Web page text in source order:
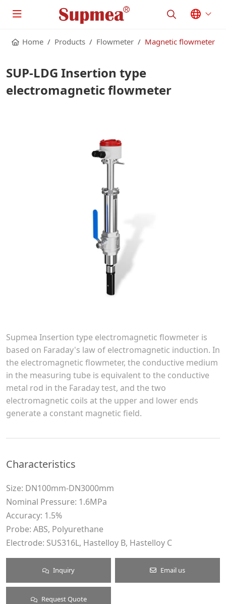
Home Products Flowmeter Magnetic flowmeter
SUP-LDG Insertion type
electromagnetic flowmeter
Supmea Insertion type electromagnetic flowmeter is
based on Faraday's law of electromagnetic induction. In
the electromagnetic flowmeter, the conductive medium
in the measuring tube is equivalent to the conductive
metal rod in the Faraday test, and the two
electromagnetic coils at the upper and lower ends
generate a constant magnetic field.
Characteristics
Size: DN100mm-DN3000mm
Nominal Pressure: 1.6MPa
Accuracy: 1.5%
Probe: ABS, Polyurethane
Electrode: SUS316L, Hastelloy B, Hastelloy C
Inquiry Email us
Request Quote